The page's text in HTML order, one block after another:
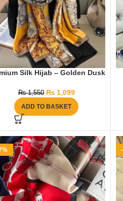
Silk Hijab – Golden Dusk
₨1,550 ₨1,099
ADD TO BASKET